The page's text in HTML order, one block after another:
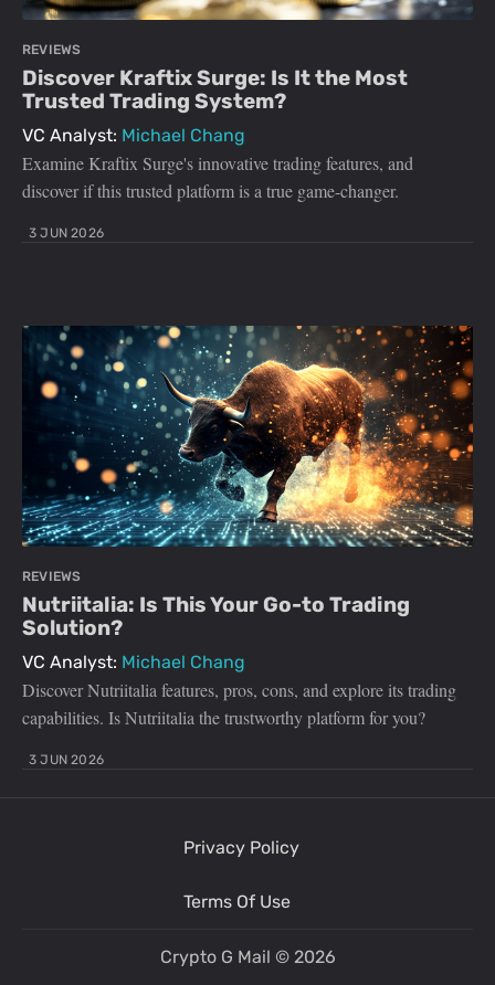
REVIEWS
Discover Kraftix Surge: Is It the Most
Trusted Trading System?
VC Analyst: Michael Chang
Examine Kraftix Surge's innovative trading features, and
discover if this trusted platform is a true game-changer.
3 JUN 2026
REVIEWS
Nutriitalia: Is This Your Go-to Trading
Solution?
VC Analyst: Michael Chang
Discover Nutriitalia features, pros, cons, and explore its trading
capabilities. Is Nutriitalia the trustworthy platform for you?
3 JUN 2026
Privacy Policy
Terms Of Use
Crypto G Mail © 2026